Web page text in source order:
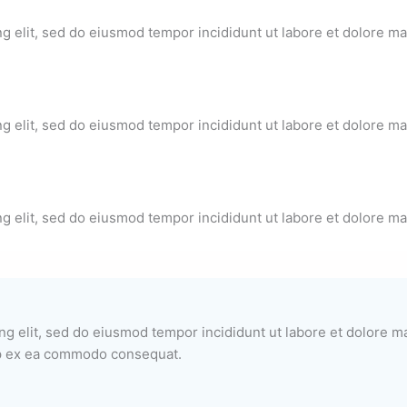
elit, sed do eiusmod tempor incididunt ut labore et dolore
elit, sed do eiusmod tempor incididunt ut labore et dolore
elit, sed do eiusmod tempor incididunt ut labore et dolore
elit, sed do eiusmod tempor incididunt ut labore et dolore
ea commodo consequat.